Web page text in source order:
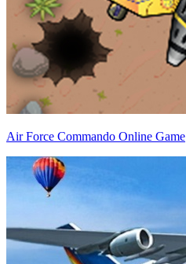
Air Force Commando Online Game